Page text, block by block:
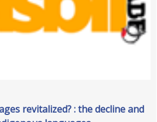
revitalized? : the decline and